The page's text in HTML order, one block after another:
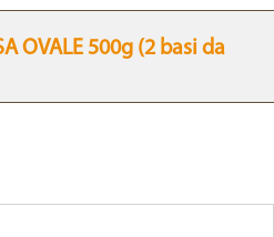
OVALE 500g (2 basi da